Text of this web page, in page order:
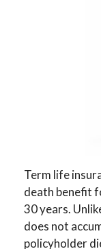
Term life
death benefit
30 years.
does not
policyholder